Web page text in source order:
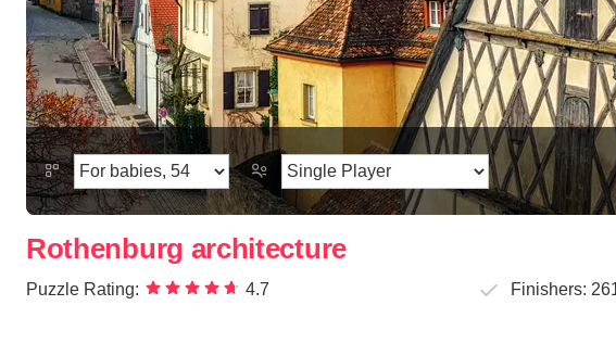
Rothenburg architecture
Puzzle Rating: 4.7 Finishers: